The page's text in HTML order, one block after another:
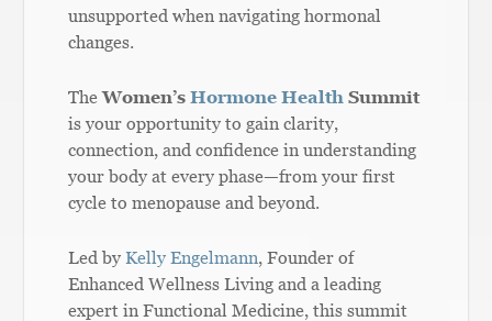
unsupported when navigating hormonal
changes.
TheWomen’sHormone Health Summit
is your opportunity to gain clarity,
connection, and confidence in understanding
your body at every phase—from your first
cycle to menopause and beyond.
Led byKelly Engelmann, Founder of
Enhanced Wellness Living and a leading
expert in Functional Medicine, this summit